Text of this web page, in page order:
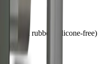
technical rubber (silicone-free)